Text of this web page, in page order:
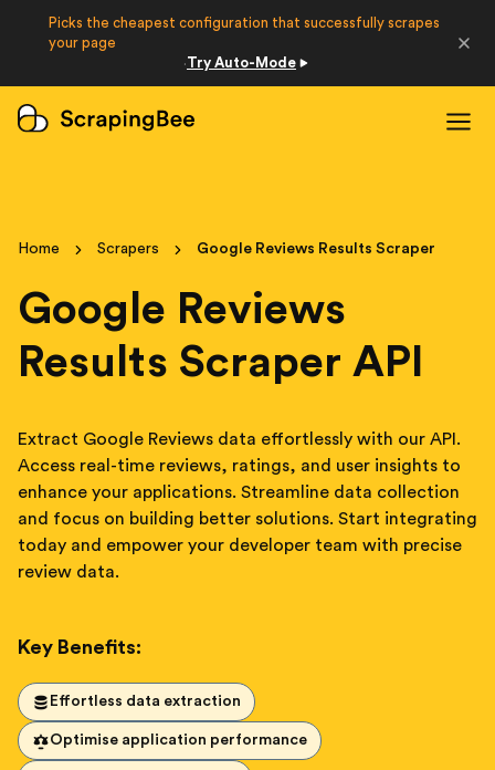
Developers
Login
Home Scrapers Google Reviews Results Scraper
Google Reviews
Results Scraper API
Extract Google Reviews data effortlessly with our API.
Access real-time reviews, ratings, and user insights to
enhance your applications. Streamline data collection
and focus on building better solutions. Start integrating
today and empower your developer team with precise
review data.
Key Benefits:
Effortless data extraction
Optimise application performance
Picks the cheapest configuration that successfully scrapes
your page
·Try Auto-Mode